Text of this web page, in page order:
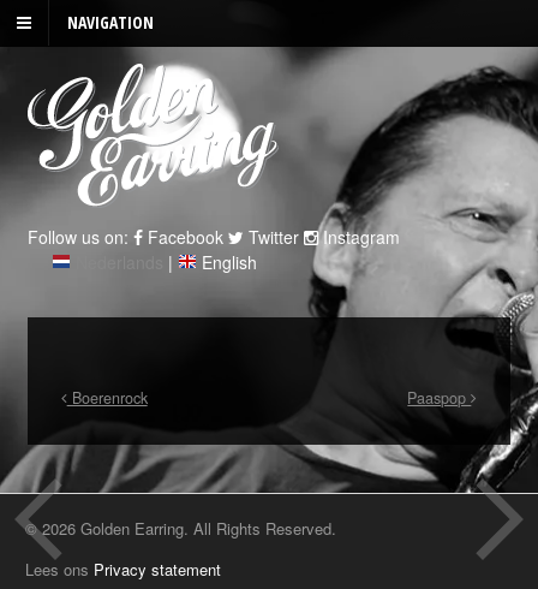
NAVIGATION
Follow us on: Facebook Twitter
Instagram
| English
Boerenrock Paaspop
© 2026 Golden Earring. All Rights Reserved.
Lees ons Privacy statement